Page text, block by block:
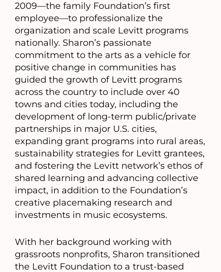
2009—the family Foundation’s first
employee—to professionalize the
organization and scale Levitt programs
nationally. Sharon’s passionate
commitment to the arts as a vehicle for
positive change in communities has
guided the growth of Levitt programs
across the country to include over 40
towns and cities today, including the
development of long-term public/private
partnerships in major U.S. cities,
expanding grant programs into rural areas,
sustainability strategies for Levitt grantees,
and fostering the Levitt network’s ethos of
shared learning and advancing collective
impact, in addition to the Foundation’s
creative placemaking research and
investments in music ecosystems.
With her background working with
grassroots nonprofits, Sharon transitioned
the Levitt Foundation to a trust-based